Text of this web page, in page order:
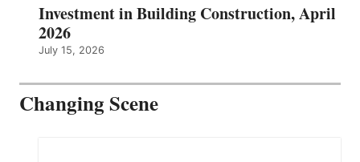
Investment in Building Construction, April
2026
July 15, 2026
Changing Scene